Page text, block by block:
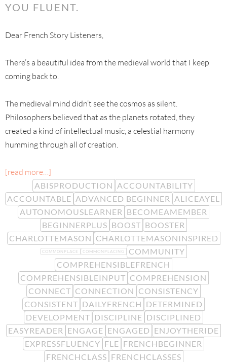
YOU FLUENT.
Dear French Story Listeners,
There’s a beautiful idea from the medieval world that I keep
coming back to.
The medieval mind didn’t see the cosmos as silent.
Philosophers believed that as the planets rotated, they
created a kind of intellectual music, a celestial harmony
humming through all of creation.
[read more…]
ABISPRODUCTION ACCOUNTABILITY
ACCOUNTABLE ADVANCED BEGINNER ALICEAYEL
AUTONOMOUSLEARNER BECOMEAMEMBER
BEGINNERPLUS BOOST BOOSTER
CHARLOTTEMASON CHARLOTTEMASONINSPIRED
COMMONPLACE COMMONPLACING
COMMUNITY
COMPREHENSIBLEFRENCH
COMPREHENSIBLEINPUT COMPREHENSION
CONNECT CONNECTION CONSISTENCY
CONSISTENT DAILYFRENCH DETERMINED
DEVELOPMENT DISCIPLINE DISCIPLINED
EASYREADER ENGAGE ENGAGED ENJOYTHERIDE
EXPRESSFLUENCY FLE FRENCHBEGINNER
FRENCHCLASS FRENCHCLASSES